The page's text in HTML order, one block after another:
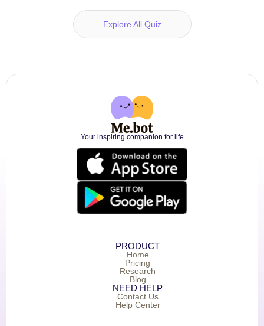
Explore All Quiz
Your inspiring companion for life
PRODUCT
Home
Pricing
Research
Blog
NEED HELP
Contact Us
Help Center